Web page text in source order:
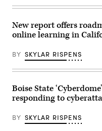
New report offers
online learning in
BY SKYLAR RISPENS
Boise State
responding to
BY SKYLAR RISPENS